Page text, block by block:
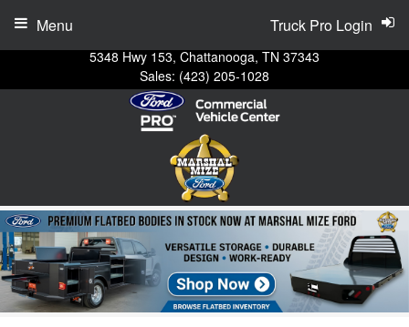
5348 Hwy 153, Chattanooga, TN 37343
Sales: (423) 205-1028
Truck Pro Login
Menu